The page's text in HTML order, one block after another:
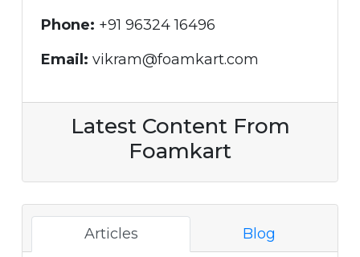
Phone: +91 96324 16496
Email: vikram@foamkart.com
Latest Content From
Foamkart
Articles Blog